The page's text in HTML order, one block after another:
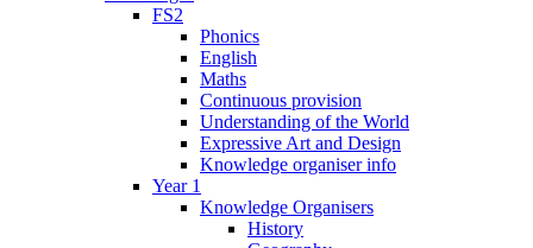
FS2
Phonics
English
Maths
Continuous provision
Understanding of the World
Expressive Art and Design
Knowledge organiser info
Year 1
Knowledge Organisers
History